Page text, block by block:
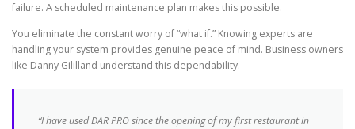
failure. A scheduled maintenance plan makes this possible.
You eliminate the constant worry of “what if.” Knowing experts are
handling your system provides genuine peace of mind. Business owners
like Danny Gililland understand this dependability.
“I have used DAR PRO since the opening of my first restaurant in